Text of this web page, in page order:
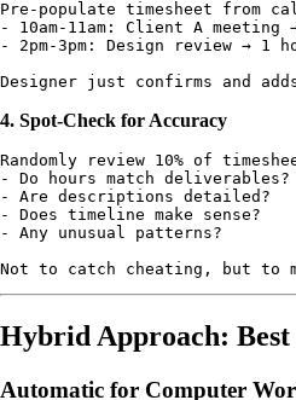
Pre-populate timesheet from
- 10am-11am: Client A
- 2pm-3pm: Design review → 1
4. Spot-Check for Accuracy
Randomly review 10% of
- Do hours match deliverables?
- Are descriptions detailed?
- Does timeline make sense?
- Any unusual patterns?
Hybrid Approach:
Automatic for Computer